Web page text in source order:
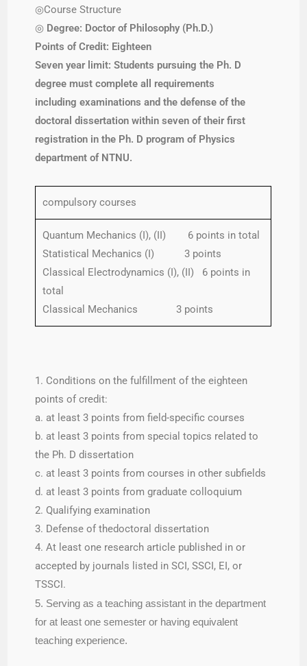
◎Course Structure
◎ Degree: Doctor of Philosophy (Ph.D.)
Points of Credit: Eighteen
Seven year limit: Students pursuing the Ph. D
degree must complete all requirements
including examinations and the defense of the
doctoral dissertation within seven of their first
registration in the Ph. D program of Physics
department of NTNU.
compulsory courses
Quantum Mechanics (I), (II) 6 points in total
Statistical Mechanics (I) 3 points
Classical Electrodynamics (I), (II) 6 points in
total
Classical Mechanics 3 points
1. Conditions on the fulfillment of the eighteen
points of credit:
a. at least 3 points from field-specific courses
b. at least 3 points from special topics related to
the Ph. D dissertation
c. at least 3 points from courses in other subfields
d. at least 3 points from graduate colloquium
2. Qualifying examination
3. Defense of thedoctoral dissertation
4. At least one research article published in or
accepted by journals listed in SCI, SSCI, EI, or
TSSCI.
5. Serving as a teaching assistant in the department
for at least one semester or having equivalent
teaching experience.